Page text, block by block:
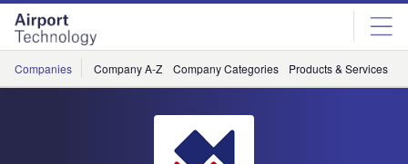
Skip
menu
Skip
page
content
Companies Company A-Z Company Categories Products & Services